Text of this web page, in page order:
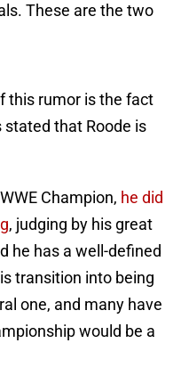
These are the two
this rumor is the fact
that Roode is
Champion, he did
, judging by his great
he has a well-defined
transition into being
one, and many have
would be a